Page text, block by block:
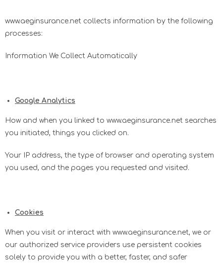
www.aeginsurance.net collects information by the following
processes:
Information We Collect Automatically
Google Analytics
How and when you linked to www.aeginsurance.net searches
you initiated, things you clicked on.
Your IP address, the type of browser and operating system
you used, and the pages you requested and visited.
Cookies
When you visit or interact with www.aeginsurance.net, we or
our authorized service providers use persistent cookies
solely to provide you with a better, faster, and safer